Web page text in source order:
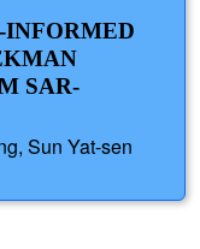
SAR-
Sun Yat-sen